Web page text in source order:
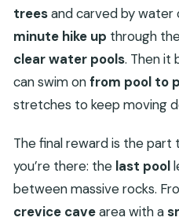
treesand carved by water
minute hike up through
clear water pools. Then it
can swim onfrom pool to
stretches to keep moving
The final reward is the part
you’re there: the last pool
between massive rocks.
crevice cavearea with a